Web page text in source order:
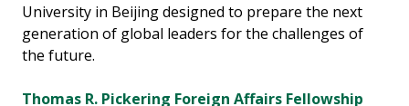
University in Beijing designed to prepare the next
generation of global leaders for the challenges of
the future.
Thomas R. Pickering Foreign Affairs Fellowship